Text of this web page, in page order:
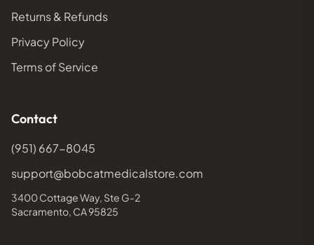
Returns & Refunds
Privacy Policy
Terms of Service
Contact
(951) 667-8045
support@bobcatmedicalstore.com
3400 Cottage Way, Ste G-2
Sacramento, CA 95825